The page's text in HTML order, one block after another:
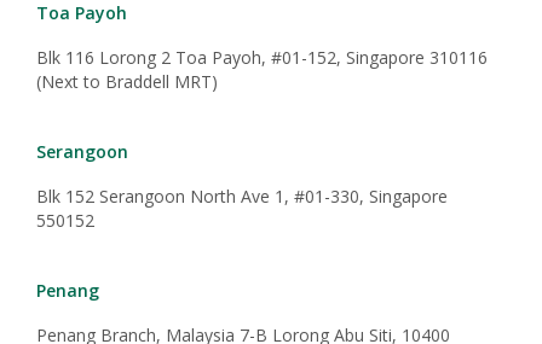
Toa Payoh
Blk 116 Lorong 2 Toa Payoh, #01-152, Singapore 310116
(Next to Braddell MRT)
Serangoon
Blk 152 Serangoon North Ave 1, #01-330, Singapore
550152
Penang
Penang Branch, Malaysia 7-B Lorong Abu Siti, 10400